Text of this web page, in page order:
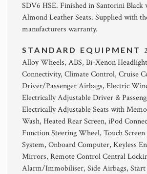
SDV6 HSE. Finished in Santorini
Almond Leather Seats. Supplied with
manufacturers warranty.
STANDARD EQUIPMENT
Alloy Wheels, ABS, Bi-Xenon
Connectivity, Climate Control, Cruise
Driver/Passenger Airbags, Electric
Electrically Adjustable Driver &
Electrically Adjustable Seats with
Wash, Heated Rear Screen, iPod
Function Steering Wheel, Touch
System, Onboard Computer, Keyless
Mirrors, Remote Control Central
Alarm/Immobiliser, Side Airbags, Start